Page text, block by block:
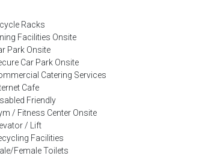
Racks
Facilities Onsite
Park Onsite
Car Park Onsite
Catering Services
Cafe
Friendly
/ Fitness Center Onsite
/ Lift
Facilities
Female Toilets